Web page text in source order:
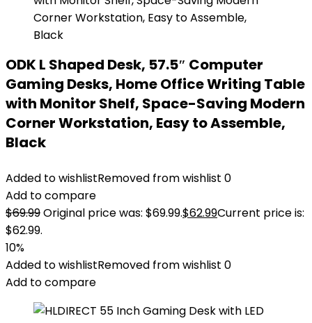
ODK L Shaped Desk, 57.5″ Computer
Gaming Desks, Home Office Writing Table
with Monitor Shelf, Space-Saving Modern
Corner Workstation, Easy to Assemble,
Black
Added to wishlistRemoved from wishlist 0
Add to compare
$69.99Original price was: $69.99.$62.99Current price is:
$62.99.
10%
Added to wishlistRemoved from wishlist 0
Add to compare